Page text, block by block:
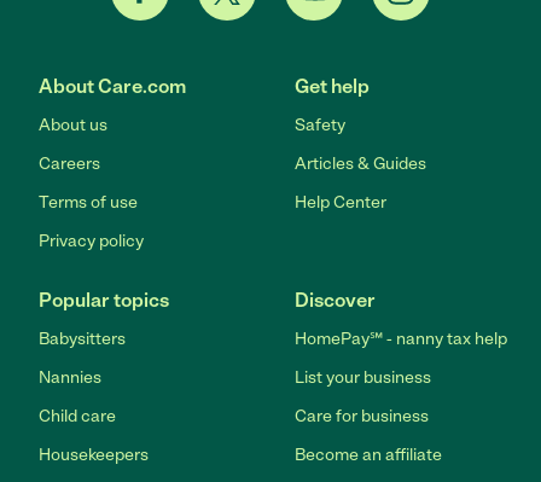
About Care.com
About us
Careers
Terms of use
Privacy policy
Get help
Safety
Articles & Guides
Help Center
Popular topics
Babysitters
Nannies
Child care
Housekeepers
Discover
HomePay℠ - nanny tax help
List your business
Care for business
Become an affiliate